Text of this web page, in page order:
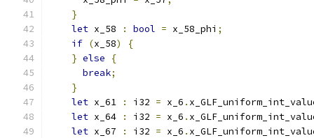
}
let x_58 : bool = x_58_phi ;
if (x_58)
{
} else
{
break;
}
let x_61 : i32 = x_6 .
let x_64 : i32 = x_6 .
let x_67 : i32 = x_6 .